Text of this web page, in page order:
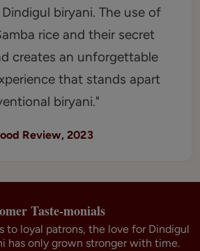
biryani. The use of
rice and their secret
creates an unforgettable
that stands apart
biryani."
Review, 2023
Taste-monials
to loyal patrons, the love for Dindigul
has only grown stronger with time.